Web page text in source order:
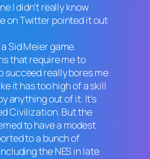
I didn’t really know
on Twitter pointed it out
Sid Meier game.
that require me to
succeed really bores me
it has too high of a skill
anything out of it. It’s
Civilization. But the
to have a modest
to a bunch of
the NES in late